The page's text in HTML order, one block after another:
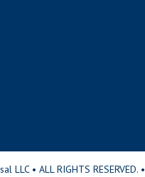
LLC • ALL RIGHTS